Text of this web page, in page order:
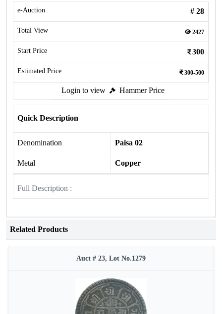
e-Auction # 28
Total View 2427
Start Price 300
Estimated Price 300-500
Login to view Hammer Price
Quick Description
Denomination Paisa 02
Metal Copper
Full Description :
Related Products
Auct # 23, Lot No.1279